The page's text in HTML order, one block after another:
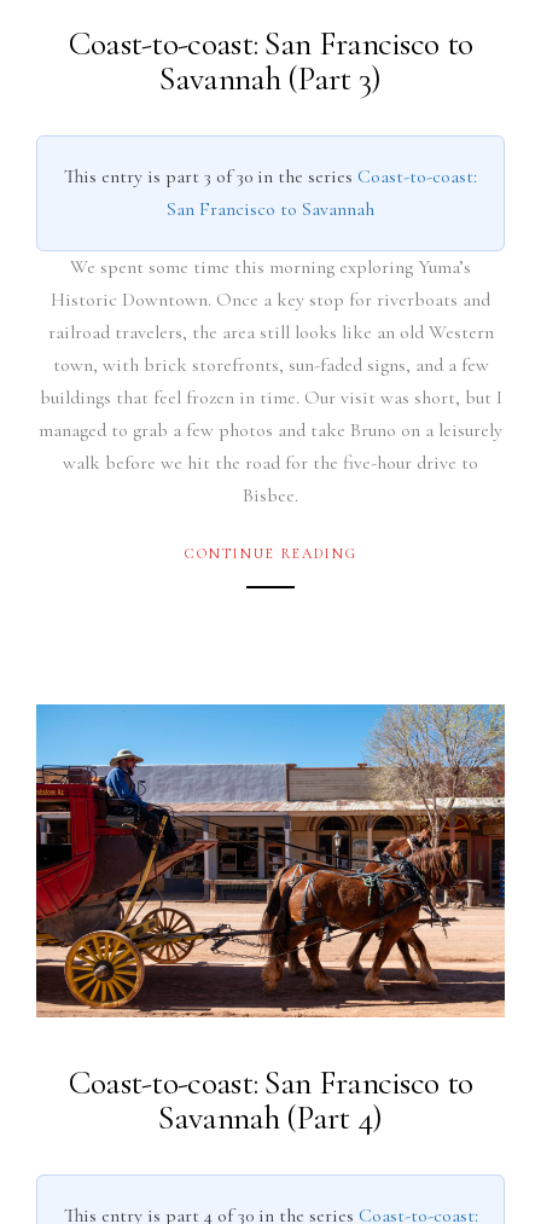
Coast-to-coast: San Francisco to
Savannah (Part 3)
This entry is part 3 of 30 in the series Coast-to-coast:
San Francisco to Savannah
We spent some time this morning exploring Yuma’s
Historic Downtown. Once a key stop for riverboats and
railroad travelers, the area still looks like an old Western
town, with brick storefronts, sun-faded signs, and a few
buildings that feel frozen in time. Our visit was short, but I
managed to grab a few photos and take Bruno on a leisurely
walk before we hit the road for the five-hour drive to
Bisbee.
CONTINUE READING
Coast-to-coast: San Francisco to
Savannah (Part 4)
This entry is part 4 of 30 in the series Coast-to-coast: